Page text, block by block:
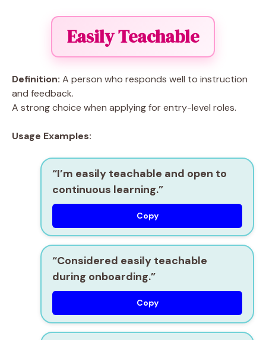
Easily Teachable
Definition: A person who responds well to instruction
and feedback.
A strong choice when applying for entry-level roles.
Usage Examples:
“I’m easily teachable and open to
continuous learning.”
Copy
“Considered easily teachable
during onboarding.”
Copy